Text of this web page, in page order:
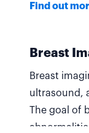
Find out
Breast
Breast
ultrasound,
The goal of